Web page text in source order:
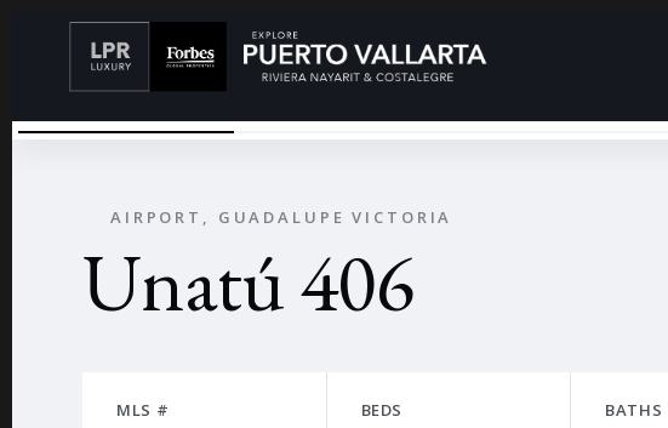
←
UNATU00FA
AIRPORT, GUADALUPE VICTORIA
Unatú 406
MLS # BEDS BATHS